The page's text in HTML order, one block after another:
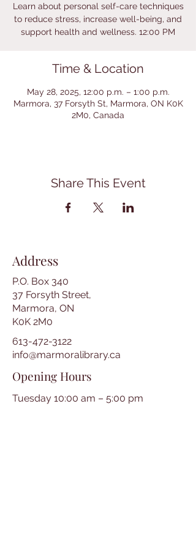
Learn about personal self-care techniques
to reduce stress, increase well-being, and
support health and wellness. 12:00 PM
Time & Location
May 28, 2025, 12:00 p.m. – 1:00 p.m.
Marmora, 37 Forsyth St, Marmora, ON K0K
2M0, Canada
Share This Event
Address
P.O. Box 340
37 Forsyth Street,
Marmora, ON
K0K 2M0
613-472-3122
info@marmoralibrary.ca
Opening Hours
Tuesday 10:00 am – 5:00 pm